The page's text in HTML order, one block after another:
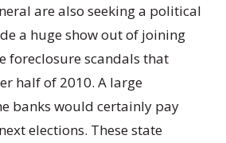
are also seeking a political
a huge show out of joining
foreclosure scandals that
half of 2010. A large
banks would certainly pay
elections. These state